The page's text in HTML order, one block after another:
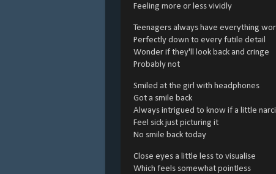
Feeling more or less vividly
Teenagers always have everything
Perfectly down to every futile detail
Wonder if they'll look back and cringe
Probably not
Smiled at the girl with headphones
Got a smile back
Always intrigued to know if a little
Feel sick just picturing it
No smile back today
Close eyes a little less to visualise
Which feels somewhat pointless